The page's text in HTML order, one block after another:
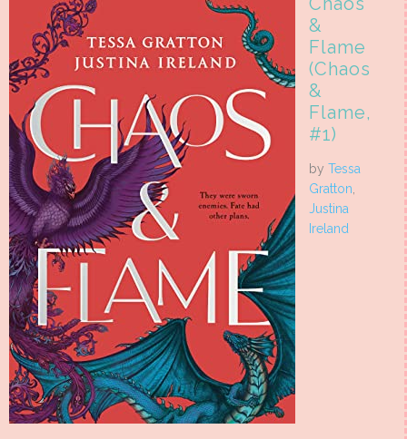
&
Flame
(Chaos
&
Flame,
#1)
by Tessa
Gratton,
Justina
Ireland